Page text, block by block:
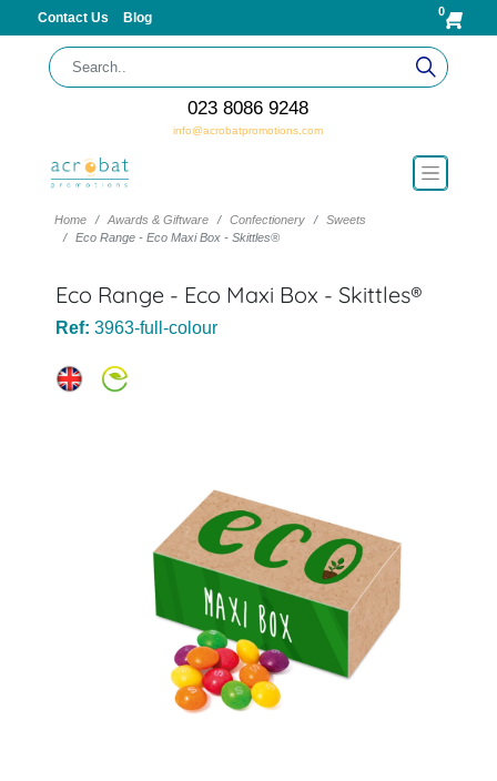
Contact Us Blog 0
023 8086 9248
info@acrobatpromotions.com
Home Awards & Giftware Confectionery
Sweets
Eco Range - Eco Maxi Box - Skittles®
Eco Range - Eco Maxi Box - Skittles®
Ref: 3963-full-colour